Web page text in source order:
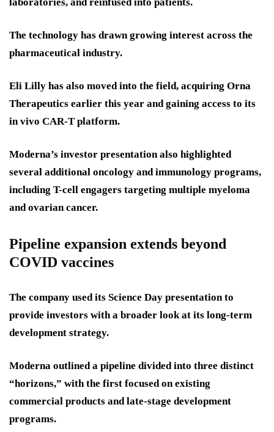
The technology has drawn growing interest across the
pharmaceutical industry.
Eli Lilly has also moved into the field, acquiring Orna
Therapeutics earlier this year and gaining access to its
in vivo CAR-T platform.
Moderna’s investor presentation also highlighted
several additional oncology and immunology programs,
including T-cell engagers targeting multiple myeloma
and ovarian cancer.
Pipeline expansion extends beyond
COVID vaccines
The company used its Science Day presentation to
provide investors with a broader look at its long-term
development strategy.
Moderna outlined a pipeline divided into three distinct
“horizons,” with the first focused on existing
commercial products and late-stage development
programs.